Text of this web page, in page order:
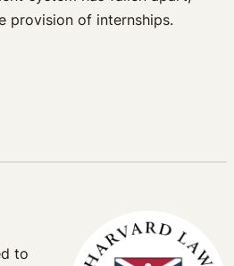
provision of internships.
to